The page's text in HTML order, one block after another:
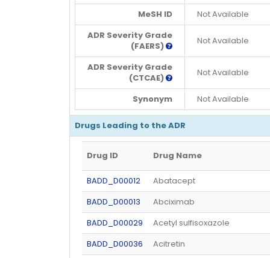
MeSH ID
Not Available
ADR Severity Grade
(FAERS)
Not Available
ADR Severity Grade
(CTCAE)
Not Available
Synonym Not Available
Drugs Leading to the ADR
Drug ID Drug Name
BADD_D00012
Abatacept
BADD_D00013
Abciximab
BADD_D00029
Acetyl sulfisoxazole
BADD_D00036
Acitretin